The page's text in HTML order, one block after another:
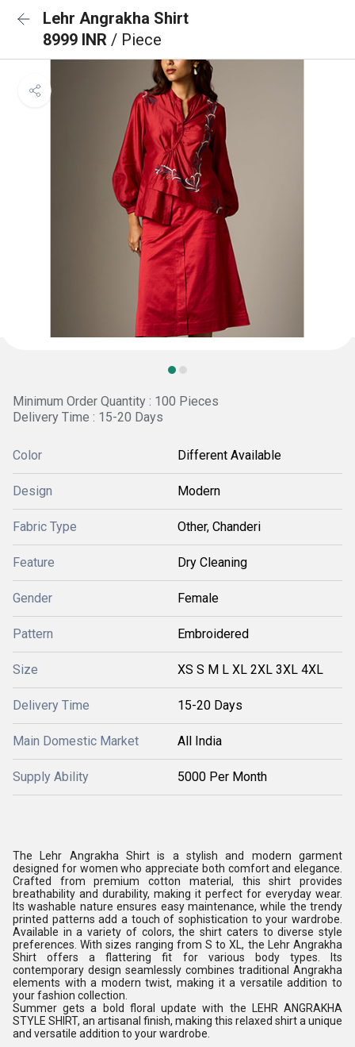
Lehr Angrakha Shirt
8999 INR / Piece
Minimum Order Quantity : 100 Pieces
Delivery Time : 15-20 Days
Color Different Available
Design Modern
Fabric Type Other, Chanderi
Feature Dry Cleaning
Gender Female
Pattern Embroidered
Size XS S M L XL 2XL 3XL 4XL
Delivery Time 15-20 Days
Main Domestic Market All India
Supply Ability 5000 Per Month
The Lehr Angrakha Shirt is a stylish and modern garment
designed for women who appreciate both comfort and elegance.
Crafted from premium cotton material, this shirt provides
breathability and durability, making it perfect for everyday wear.
Its washable nature ensures easy maintenance, while the trendy
printed patterns add a touch of sophistication to your wardrobe.
Available in a variety of colors, the shirt caters to diverse style
preferences. With sizes ranging from S to XL, the Lehr Angrakha
Shirt offers a flattering fit for various body types. Its
contemporary design seamlessly combines traditional Angrakha
elements with a modern twist, making it a versatile addition to
your fashion collection.
Summer gets a bold floral update with the LEHR ANGRAKHA
STYLE SHIRT, an artisanal finish, making this relaxed shirt a unique
and versatile addition to your wardrobe.